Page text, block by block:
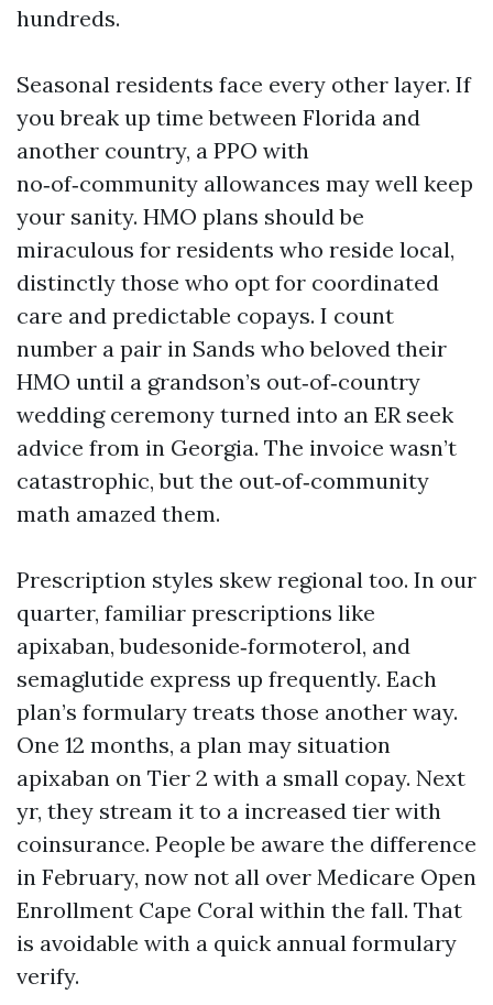
hundreds.
Seasonal residents face every other layer. If
you break up time between Florida and
another country, a PPO with
no‑of‑community allowances may well keep
your sanity. HMO plans should be
miraculous for residents who reside local,
distinctly those who opt for coordinated
care and predictable copays. I count
number a pair in Sands who beloved their
HMO until a grandson’s out‑of‑country
wedding ceremony turned into an ER seek
advice from in Georgia. The invoice wasn’t
catastrophic, but the out‑of‑community
math amazed them.
Prescription styles skew regional too. In our
quarter, familiar prescriptions like
apixaban, budesonide‑formoterol, and
semaglutide express up frequently. Each
plan’s formulary treats those another way.
One 12 months, a plan may situation
apixaban on Tier 2 with a small copay. Next
yr, they stream it to a increased tier with
coinsurance. People be aware the difference
in February, now not all over Medicare Open
Enrollment Cape Coral within the fall. That
is avoidable with a quick annual formulary
verify.